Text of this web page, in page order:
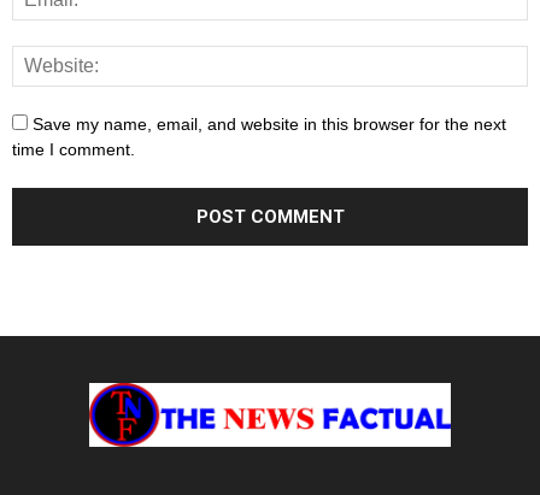
Save my name, email, and website in this browser for the next
time I comment.